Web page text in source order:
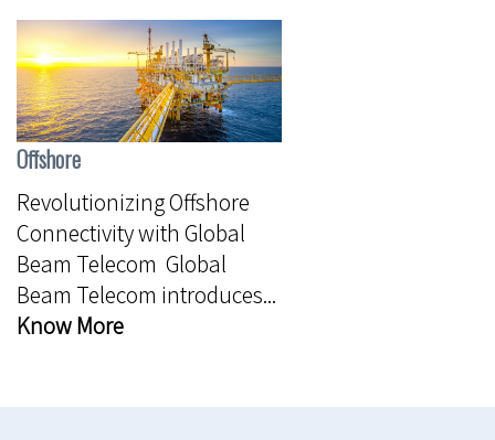
Offshore
Revolutionizing Offshore
Connectivity with Global
Beam Telecom Global
Beam Telecom introduces...
Know More